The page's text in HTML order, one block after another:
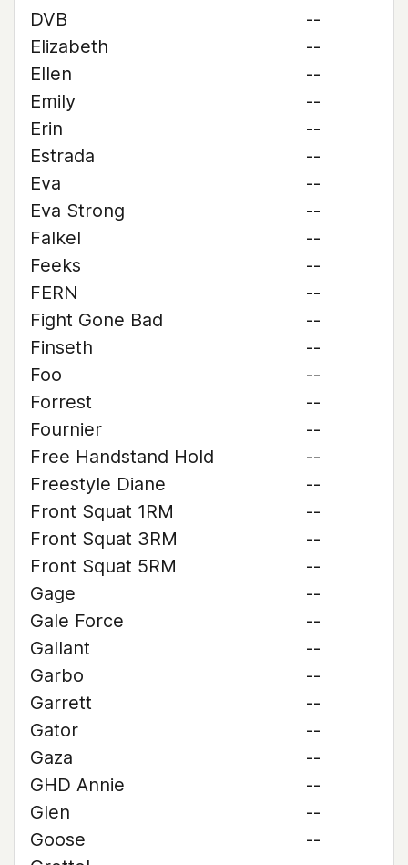
DVB
--
Elizabeth
--
Ellen
--
Emily
--
Erin
--
Estrada
--
Eva
--
Eva Strong
--
Falkel
--
Feeks
--
FERN
--
Fight Gone Bad
--
Finseth
--
Foo
--
Forrest
--
Fournier
--
Free Handstand Hold
--
Freestyle Diane
--
Front Squat 1RM
--
Front Squat 3RM
--
Front Squat 5RM
--
Gage
--
Gale Force
--
Gallant
--
Garbo
--
Garrett
--
Gator
--
Gaza
--
GHD Annie
--
Glen
--
Goose
--